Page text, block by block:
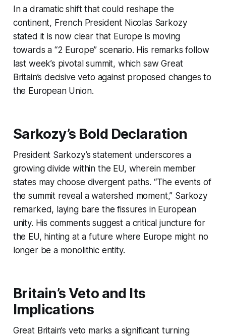
In a dramatic shift that could reshape the
continent, French President Nicolas Sarkozy
stated it is now clear that Europe is moving
towards a “2 Europe” scenario. His remarks follow
last week’s pivotal summit, which saw Great
Britain’s decisive veto against proposed changes to
the European Union.
Sarkozy’s Bold Declaration
President Sarkozy’s statement underscores a
growing divide within the EU, wherein member
states may choose divergent paths. “The events of
the summit reveal a watershed moment,” Sarkozy
remarked, laying bare the fissures in European
unity. His comments suggest a critical juncture for
the EU, hinting at a future where Europe might no
longer be a monolithic entity.
Britain’s Veto and Its
Implications
Great Britain’s veto marks a significant turning